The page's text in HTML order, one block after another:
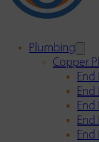
Plumbing
Copper
End
End
End
End
End